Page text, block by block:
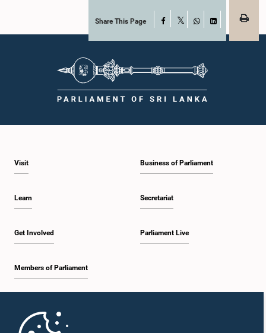
Share This Page Facebook
WhatsAppLinkedIn
Visit
Learn
Get Involved
Members of Parliament
Business of Parliament
Secretariat
Parliament Live